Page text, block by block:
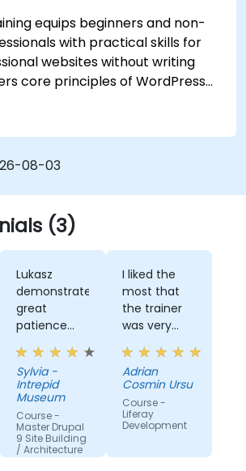
equips beginners and non-
with practical skills for
websites without writing
core principles of WordPress
and configuration options.
methods for choosing between
and WordPress.org, selecting
themes, managing plugins, and
settings. Helps individuals create
own websites confidently.
08-03
(3)
Lukasz
demonstrated
great
patience
and
addressed
all of my
questions
with
thoroughness.
Sylvia -
Intrepid
Museum
Course -
Master Drupal
9 Site Building
/ Architecture
I liked the
most that
the trainer
was very
open to
questions
from the
participants
and always
did a review
taught
Adrian
Cosmin Ursu
Course -
Liferay
Development